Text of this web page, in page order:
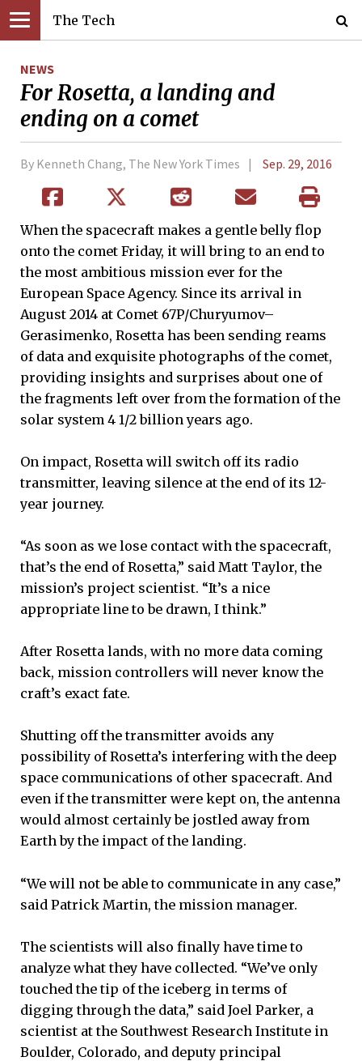
The Tech
NEWS
For Rosetta, a landing and
ending on a comet
By Kenneth Chang, The New York Times Sep. 29, 2016
When the spacecraft makes a gentle belly flop
onto the comet Friday, it will bring to an end to
the most ambitious mission ever for the
European Space Agency. Since its arrival in
August 2014 at Comet 67P/Churyumov–
Gerasimenko, Rosetta has been sending reams
of data and exquisite photographs of the comet,
providing insights and surprises about one of
the fragments left over from the formation of the
solar system 4 1/2 billion years ago.
On impact, Rosetta will switch off its radio
transmitter, leaving silence at the end of its 12-
year journey.
“As soon as we lose contact with the spacecraft,
that’s the end of Rosetta,” said Matt Taylor, the
mission’s project scientist. “It’s a nice
appropriate line to be drawn, I think.”
After Rosetta lands, with no more data coming
back, mission controllers will never know the
craft’s exact fate.
Shutting off the transmitter avoids any
possibility of Rosetta’s interfering with the deep
space communications of other spacecraft. And
even if the transmitter were kept on, the antenna
would almost certainly be jostled away from
Earth by the impact of the landing.
“We will not be able to communicate in any case,”
said Patrick Martin, the mission manager.
The scientists will also finally have time to
analyze what they have collected. “We’ve only
touched the tip of the iceberg in terms of
digging through the data,” said Joel Parker, a
scientist at the Southwest Research Institute in
Boulder, Colorado, and deputy principal